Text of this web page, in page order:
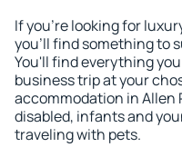
If you're looking for
you'll find something to
You'll find everything
business trip at your
accommodation in
disabled, infants and
traveling with pets.